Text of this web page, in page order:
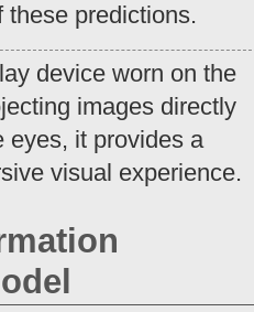
predictions.
device worn on the
images directly
eyes, it provides a
visual experience.